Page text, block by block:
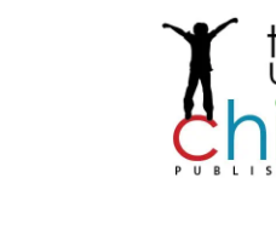
INTEGRATE
SUBJECTS